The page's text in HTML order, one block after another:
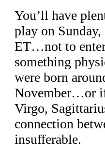
You’ll have
play on
ET…not to
something
were born
November…or if
Virgo,
connection
insufferable.